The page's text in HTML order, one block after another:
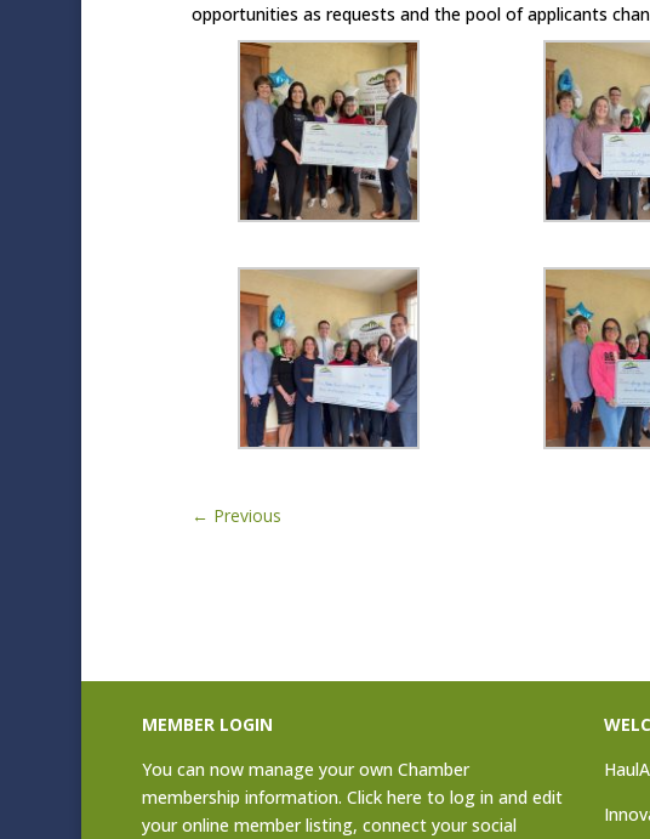
opportunities as requests and the pool of applicants
← Previous
MEMBER LOGIN
You can now manage your own Chamber
membership information. Clickhere to log in and edit
your online member listing, connect your social